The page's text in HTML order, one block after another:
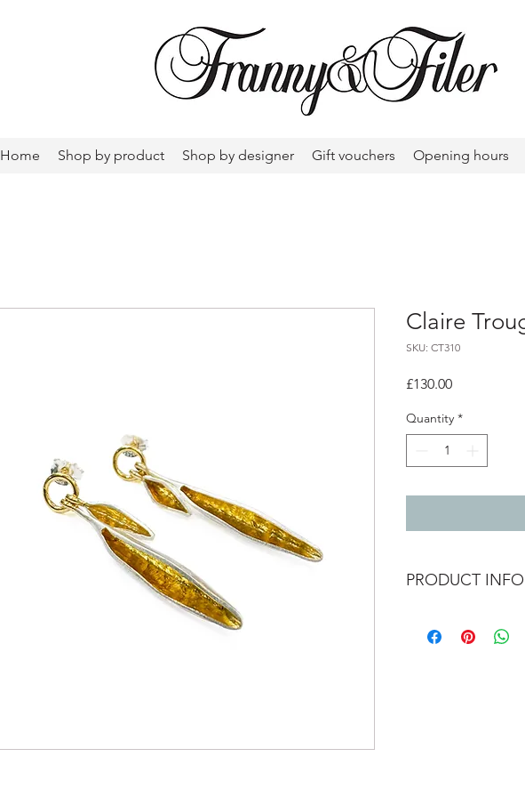
Home Shop by product Shop by designer Gift vouchers Opening hours
Claire
SKU: CT310
£130.00Price
Quantity *
PRODUCT INFO
The pod like form is